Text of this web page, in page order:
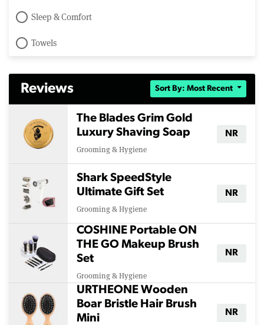
Sleep & Comfort
Towels
Reviews Sort By: Most Recent
The Blades Grim Gold
Luxury Shaving Soap
Grooming & Hygiene
NR
Shark SpeedStyle
Ultimate Gift Set
Grooming & Hygiene
NR
COSHINE Portable ON
THE GO Makeup Brush
Set
Grooming & Hygiene
NR
URTHEONE Wooden
Boar Bristle Hair Brush
Mini
NR